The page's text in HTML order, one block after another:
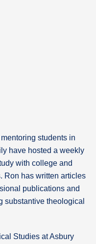
students in
have hosted a weekly
with college and
Ron has written articles
publications and
substantive theological
Studies at Asbury